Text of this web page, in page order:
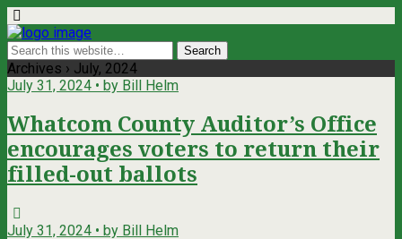
Archives › July, 2024
July 31, 2024 • by Bill Helm
Whatcom County Auditor’s Office
encourages voters to return their
filled-out ballots
July 31, 2024 • by Bill Helm